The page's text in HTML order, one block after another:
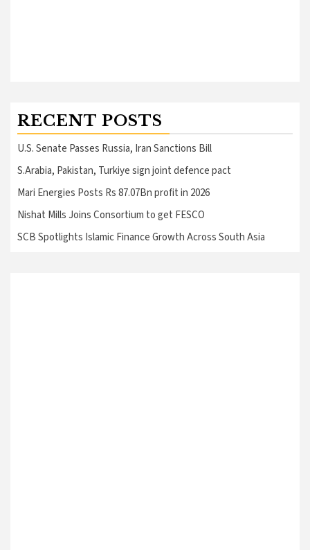
RECENT POSTS
U.S. Senate Passes Russia, Iran Sanctions Bill
S.Arabia, Pakistan, Turkiye sign joint defence pact
Mari Energies Posts Rs 87.07Bn profit in 2026
Nishat Mills Joins Consortium to get FESCO
SCB Spotlights Islamic Finance Growth Across South Asia